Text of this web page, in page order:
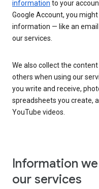
information to your
Google Account, you
information — like an
our services.
We also collect the
others when using our
you write and receive,
spreadsheets you create,
YouTube videos.
Information
our services